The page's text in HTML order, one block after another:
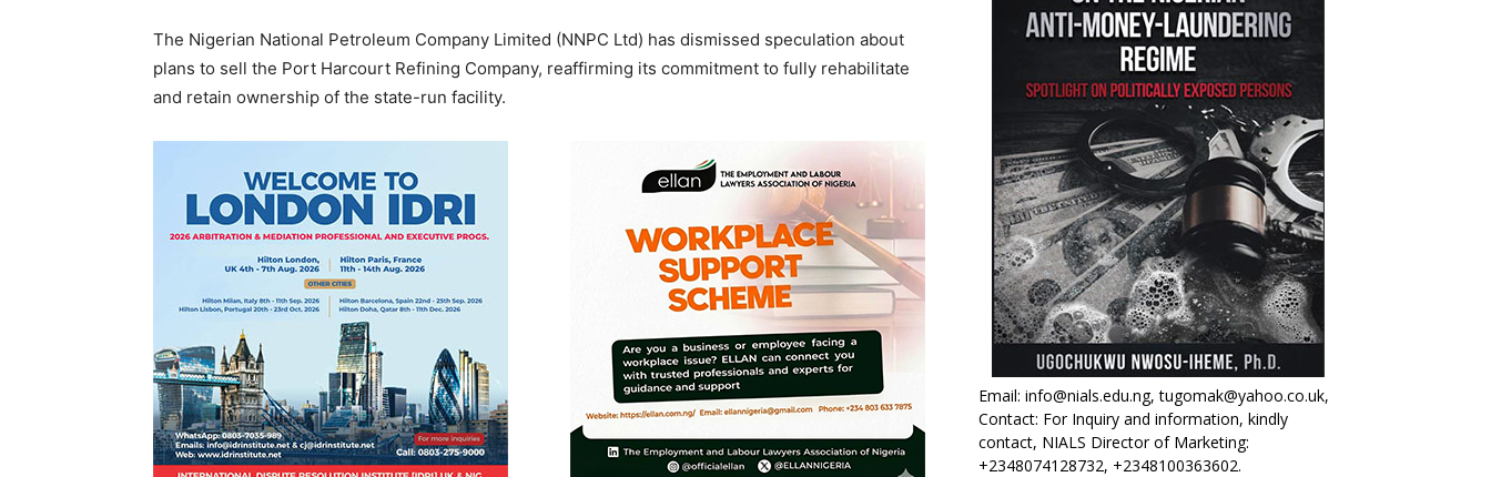
The Nigerian National Petroleum Company Limited (NNPC Ltd) has dismissed speculation about
plans to sell the Port Harcourt Refining Company, reaffirming its commitment to fully rehabilitate
and retain ownership of the state-run facility.
Email: info@nials.edu.ng, tugomak@yahoo.co.uk,
Contact: For Inquiry and information, kindly
contact, NIALS Director of Marketing:
+2348074128732, +2348100363602.